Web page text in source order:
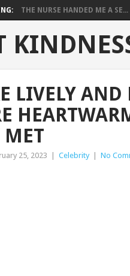
THE NURSE HANDED ME A SE...
LIVELY AND
MET
25, 2023 Celebrity No